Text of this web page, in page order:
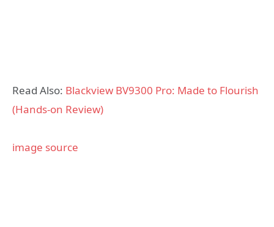
Read Also: Blackview BV9300 Pro: Made to Flourish
(Hands-on Review)
image source